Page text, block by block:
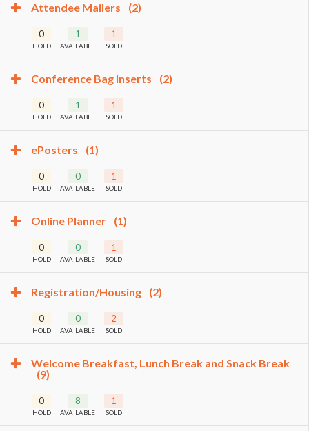
Attendee Mailers (2)
0
HOLD
1
AVAILABLE
1
SOLD
Conference Bag Inserts (2)
0
HOLD
1
AVAILABLE
1
SOLD
ePosters (1)
0
HOLD
0
AVAILABLE
1
SOLD
Online Planner (1)
0
HOLD
0
AVAILABLE
1
SOLD
Registration/Housing (2)
0
HOLD
0
AVAILABLE
2
SOLD
Welcome Breakfast, Lunch Break and Snack Break
(9)
0
HOLD
8
AVAILABLE
1
SOLD